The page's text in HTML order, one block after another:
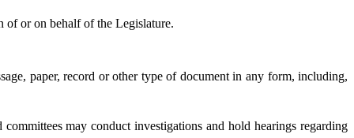
or on behalf of the Legislature.
paper, record or other type of document in any form, including,
committees may conduct investigations and hold hearings regarding